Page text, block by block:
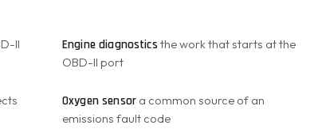
II
Engine diagnostics the work that starts at the
OBD-II port
Oxygen sensor a common source of an
emissions fault code